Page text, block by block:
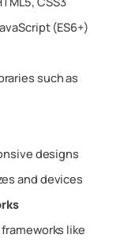
(ES6+)
such as
designs
and devices
frameworks like